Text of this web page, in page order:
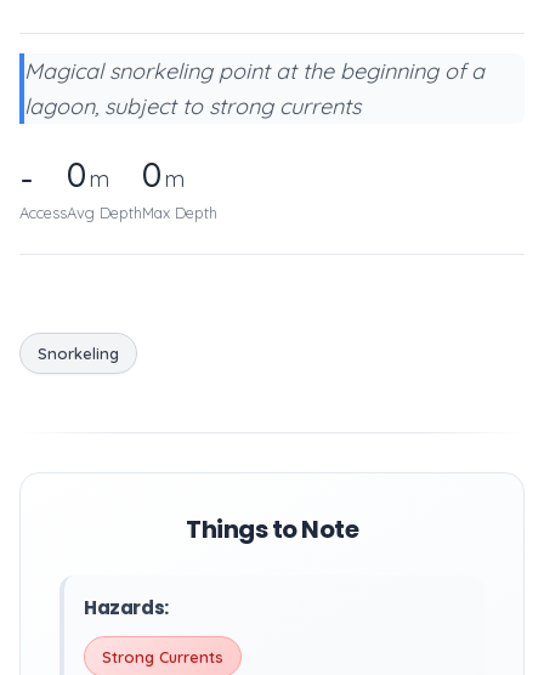
Magical snorkeling point at the beginning of a
lagoon, subject to strong currents
-
Access
0m
Avg Depth
0m
Max Depth
Snorkeling
Things to Note
Hazards:
Strong Currents